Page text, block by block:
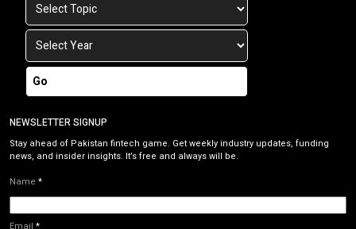
Go
NEWSLETTER SIGNUP
Stay ahead of Pakistan fintech game. Get weekly industry updates, funding
news, and insider insights. It’s free and always will be.
Name *
Email *